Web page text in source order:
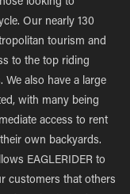
looking to
Our nearly 130
tourism and
to the top riding
We also have a large
with many being
access to rent
own backyards.
EAGLERIDER to
customers that others